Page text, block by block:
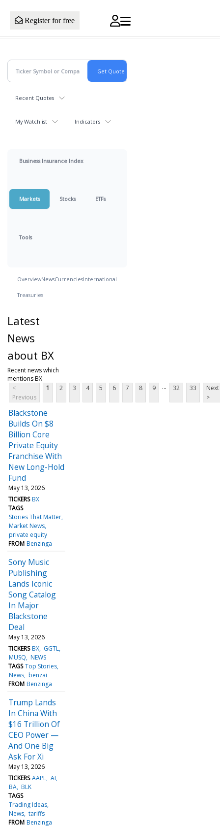
Register for free
Recent Quotes
My Watchlist Indicators
Business Insurance Index
Markets Stocks ETFs
Tools
OverviewNewsCurrenciesInternational
Treasuries
Latest
News
about BX
Recent news which
mentions BX
<
Previous
1 2 3 4 5 6 7 8 9 ... 32 33
Next
>
Blackstone
Builds On $8
Billion Core
Private Equity
Franchise With
New Long-Hold
Fund
May 13, 2026
TICKERS BX
TAGS
Stories That Matter
Market News
private equity
FROM Benzinga
Sony Music
Publishing
Lands Iconic
Song Catalog
In Major
Blackstone
Deal
May 13, 2026
TICKERS BX GGTL
MUSQ NEWS
TAGS Top Stories
News benzai
FROM Benzinga
Trump Lands
In China With
$16 Trillion Of
CEO Power —
And One Big
Ask For Xi
May 13, 2026
TICKERS AAPL AI
BA BLK
TAGS
Trading Ideas
News tariffs
FROM Benzinga